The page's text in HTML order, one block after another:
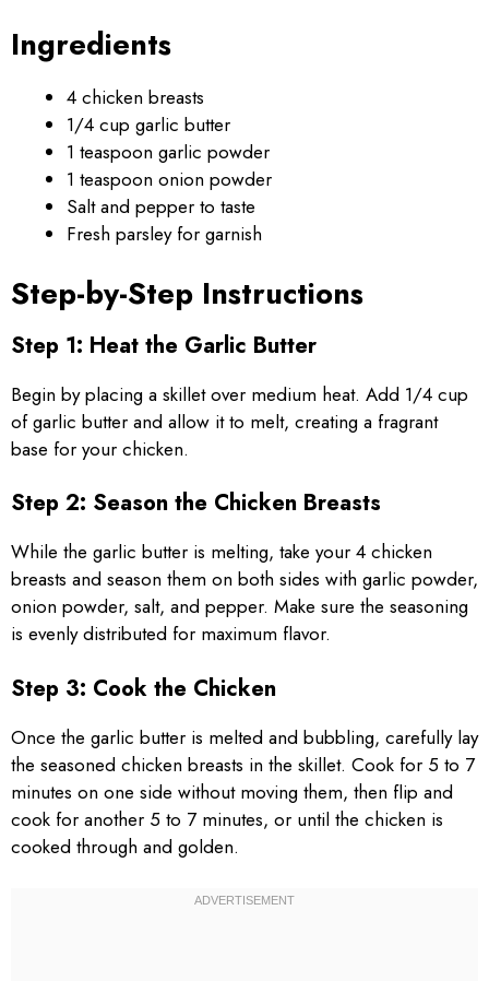
Ingredients
4 chicken breasts
1/4 cup garlic butter
1 teaspoon garlic powder
1 teaspoon onion powder
Salt and pepper to taste
Fresh parsley for garnish
Step-by-Step Instructions
Step 1: Heat the Garlic Butter
Begin by placing a skillet over medium heat. Add 1/4 cup
of garlic butter and allow it to melt, creating a fragrant
base for your chicken.
Step 2: Season the Chicken Breasts
While the garlic butter is melting, take your 4 chicken
breasts and season them on both sides with garlic powder,
onion powder, salt, and pepper. Make sure the seasoning
is evenly distributed for maximum flavor.
Step 3: Cook the Chicken
Once the garlic butter is melted and bubbling, carefully lay
the seasoned chicken breasts in the skillet. Cook for 5 to 7
minutes on one side without moving them, then flip and
cook for another 5 to 7 minutes, or until the chicken is
cooked through and golden.